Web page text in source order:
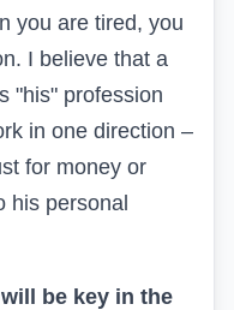
you are tired, you
I believe that a
"his" profession
in one direction –
for money or
his personal
be key in the